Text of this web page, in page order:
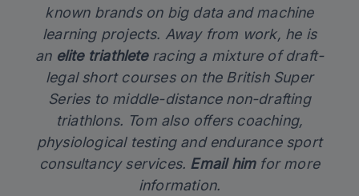
known brands on big data and machine
learning projects. Away from work, he is
an elite triathleteracing a mixture of draft-
legal short courses on the British Super
Series to middle-distance non-drafting
triathlons. Tom also offers coaching,
physiological testing and endurance sport
consultancy services. Email himfor more
information.